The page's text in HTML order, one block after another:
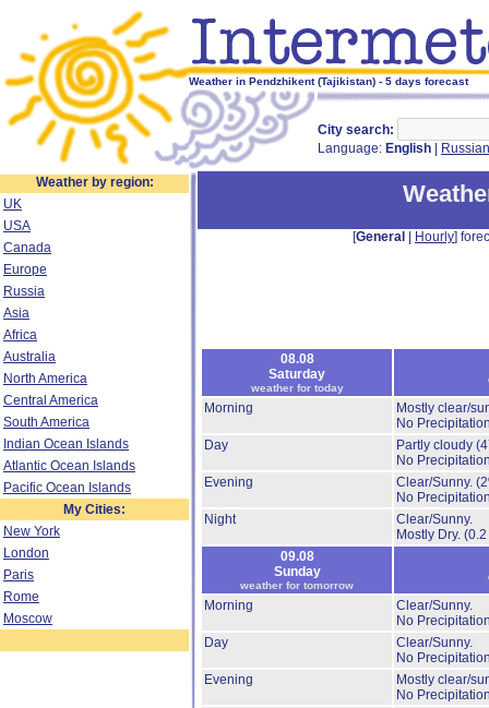
Weather in Pendzhikent (Tajikistan) - 5 days forecast
City search:
Language: English Russian
Weather by region:
UK
USA
Canada
Europe
Russia
Asia
Africa
Australia
North America
Central America
South America
Indian Ocean Islands
Atlantic Ocean Islands
Pacific Ocean Islands
My Cities:
New York
London
Paris
Rome
Moscow
[General Hourly]
08.08
Saturday
weather for today
Morning
Mostly clear/
No
Day
Partly cloudy
No
Evening
Clear/Sunny.
No
Night
Clear/Sunny.
Mostly Dry. (0.2
09.08
Sunday
weather for tomorrow
Morning
Clear/Sunny.
No
Day
Clear/Sunny.
No
Evening
Mostly clear/
No